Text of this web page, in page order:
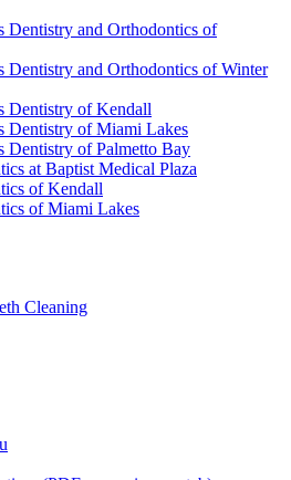
Dentistry and Orthodontics of
Dentistry and Orthodontics of Winter
Dentistry of Kendall
Dentistry of Miami Lakes
Dentistry of Palmetto Bay
at Baptist Medical Plaza
of Kendall
of Miami Lakes
Cleaning